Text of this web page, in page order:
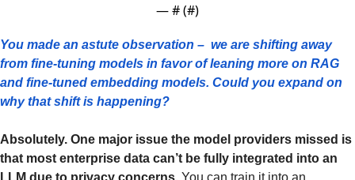
— # (#)
You made an astute observation –  we are shifting away
from fine-tuning models in favor of leaning more on RAG
and fine-tuned embedding models. Could you expand on
why that shift is happening?
Absolutely. One major issue the model providers missed is
that most enterprise data can’t be fully integrated into an
LLM due to privacy concerns. You can train it into an